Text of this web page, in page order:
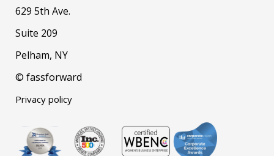
629 5th Ave.
Suite 209
Pelham, NY
© fassforward
Privacy policy